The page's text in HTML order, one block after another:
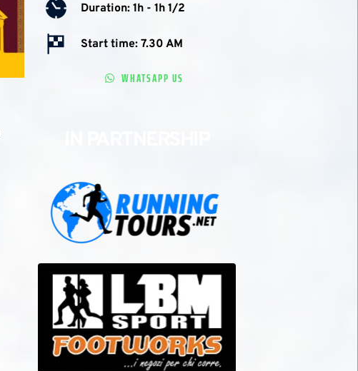
Duration: 1h - 1h 1/2
Start time: 7.30 AM
WHATSAPP US